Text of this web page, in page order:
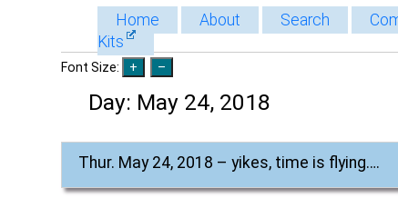
Home About Search
Kits
Font Size:
Day: May 24, 2018
Thur. May 24, 2018 – yikes, time is flying….